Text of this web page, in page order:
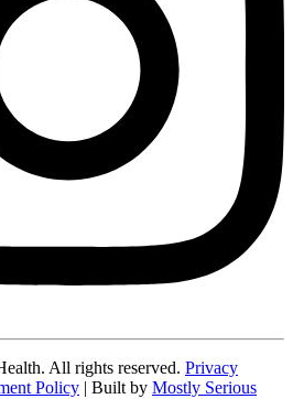
All rights reserved. Privacy
Policy | Built by Mostly Serious